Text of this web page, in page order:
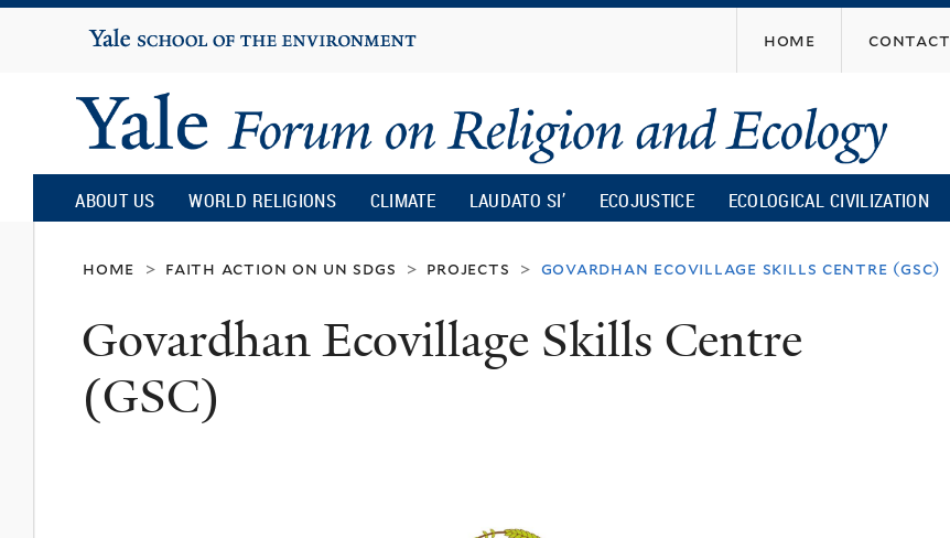
content
Yale
University
home contact
Yale
Forum
on
Religion
and
ABOUT US WORLD RELIGIONS CLIMATE LAUDATO SI’ ECOJUSTICE ECOLOGICAL CIVILIZATION
home > faith action on un sdgs > projects > govardhan ecovillage skills centre (gsc)
Govardhan Ecovillage Skills Centre
(GSC)